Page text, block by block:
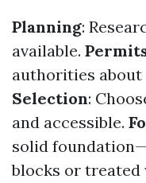
Planning:
available.
authorities about
Selection:
and accessible.
solid
blocks or treated